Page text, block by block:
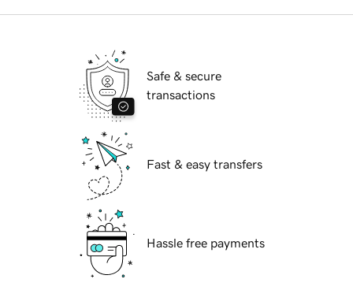
Safe & secure
transactions
Fast & easy transfers
Hassle free payments